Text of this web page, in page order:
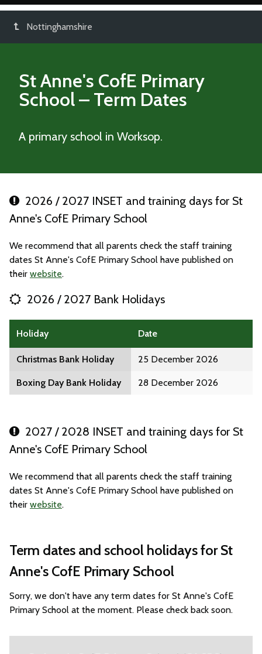
Nottinghamshire
St Anne's CofE Primary
School– Term Dates
A primary school in Worksop.
2026 / 2027 INSET and training days for St
Anne's CofE Primary School
We recommend that all parents check the staff training
dates St Anne's CofE Primary School have published on
their website.
2026 / 2027 Bank Holidays
Holiday Date
Christmas Bank Holiday 25 December 2026
Boxing Day Bank Holiday 28 December 2026
2027 / 2028 INSET and training days for St
Anne's CofE Primary School
We recommend that all parents check the staff training
dates St Anne's CofE Primary School have published on
their website.
Term dates and school holidays for St
Anne's CofE Primary School
Sorry, we don't have any term dates for St Anne's CofE
Primary School at the moment. Please check back soon.